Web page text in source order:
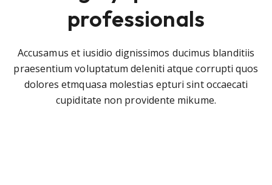
professionals
Accusamus et iusidio dignissimos ducimus blanditiis
praesentium voluptatum deleniti atque corrupti quos
dolores etmquasa molestias epturi sint occaecati
cupiditate non providente mikume.